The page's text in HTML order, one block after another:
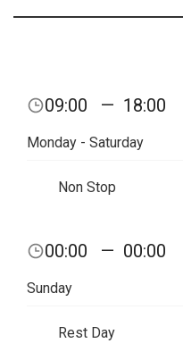
09:00 — 18:00
Monday - Saturday
Non Stop
00:00 — 00:00
Sunday
Rest Day